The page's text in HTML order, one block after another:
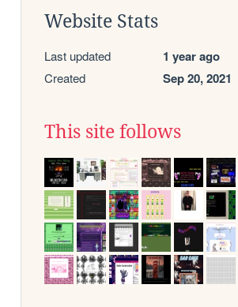
Website Stats
Last updated 1 year ago
Created Sep 20, 2021
This site follows